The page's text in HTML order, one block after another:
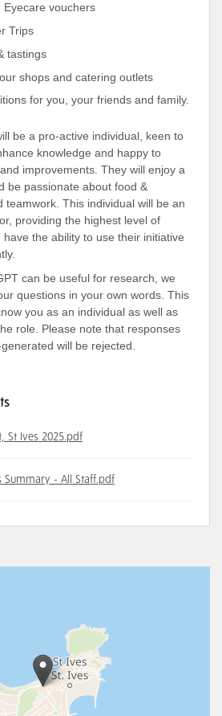
vouchers
Trips
tastings
shops and catering outlets
for you, your friends and family.
be a pro-active individual, keen to
knowledge and happy to
improvements. They will enjoy a
be passionate about food &
teamwork. This individual will be an
providing the highest level of
the ability to use their initiative
can be useful for research, we
questions in your own words. This
you as an individual as well as
role. Please note that responses
will be rejected.
St Ives 2025.pdf
Summary - All Staff.pdf